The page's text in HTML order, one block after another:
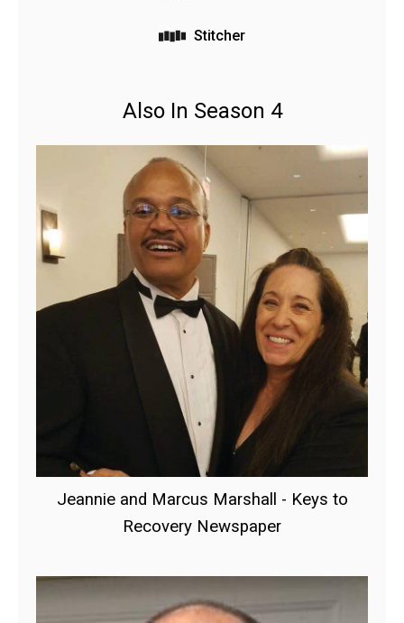
Stitcher
Also In Season 4
Jeannie and Marcus Marshall - Keys to
Recovery Newspaper